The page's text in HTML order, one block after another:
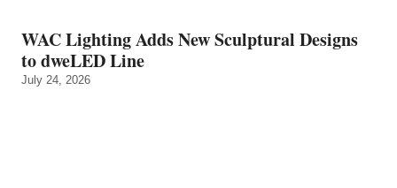
WAC Lighting Adds New Sculptural Designs
to dweLED Line
July 24, 2026